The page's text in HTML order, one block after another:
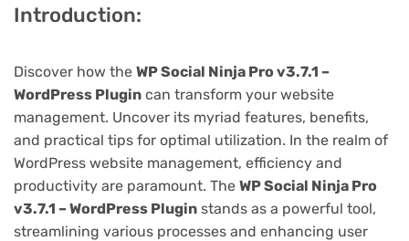
Introduction:
Discover how the WP Social Ninja Pro v3.7.1 –
WordPress Plugin can transform your website
management. Uncover its myriad features, benefits,
and practical tips for optimal utilization. In the realm of
WordPress website management, efficiency and
productivity are paramount. The WP Social Ninja Pro
v3.7.1 – WordPress Plugin stands as a powerful tool,
streamlining various processes and enhancing user